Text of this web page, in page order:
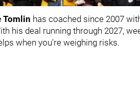
Tomlin has coached since 2007
his deal running through 2027,
when you're weighing risks.